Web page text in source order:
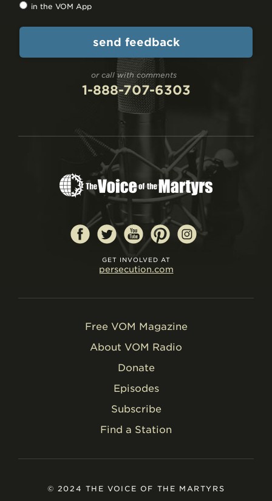
in the VOM App
or call with comments
1-888-707-6303
GET INVOLVED AT
persecution.com
Free VOM Magazine
About VOM Radio
Donate
Episodes
Subscribe
Find a Station
© 2024 THE VOICE OF THE MARTYRS